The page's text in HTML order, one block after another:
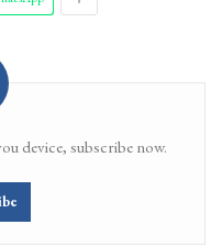
device, subscribe now.